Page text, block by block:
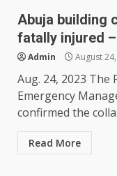
Abuja building
fatally injured –
Admin August
Aug. 24, 2023
Emergency
confirmed the
Read More